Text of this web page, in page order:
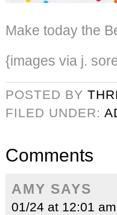
Make today the
{images via j.
POSTED BY
FILED UNDER:
Comments
AMY SAYS
01/24 at 12:01 am